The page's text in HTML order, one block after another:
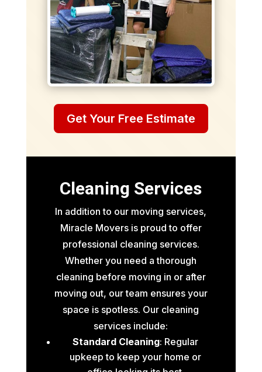
Get Your Free Estimate
Cleaning Services
In addition to our moving services,
Miracle Movers is proud to offer
professional cleaning services.
Whether you need a thorough
cleaning before moving in or after
moving out, our team ensures your
space is spotless. Our cleaning
services include:
Standard Cleaning: Regular
upkeep to keep your home or